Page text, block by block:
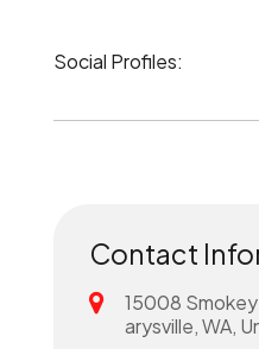
Social Profiles:
Contact
15008
arysville, WA,